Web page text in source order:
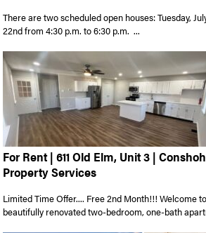
There are two scheduled open houses: Tuesday,
22nd from 4:30 p.m. to 6:30 p.m. ...
For Rent | 611 Old Elm, Unit 3 |
Property Services
Limited Time Offer.... Free 2nd Month!!! Welcome
beautifully renovated two-bedroom, one-bath